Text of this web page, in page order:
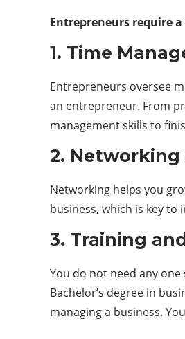
Entrepreneurs require
1. Time
Entrepreneurs oversee
an entrepreneur. From
management skills to
2. Networking
Networking helps you
business, which is key
3. Training
You do not need any
Bachelor’s degree in
managing a business.